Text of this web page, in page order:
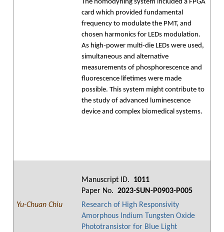
The homodyning system included a FPGA
card which provided fundamental
frequency to modulate the PMT, and
chosen harmonics for LEDs modulation.
As high-power multi-die LEDs were used,
simultaneous and alternative
measurements of phosphorescence and
fluorescence lifetimes were made
possible. This system might contribute to
the study of advanced luminescence
device and complex biomedical systems.
Manuscript ID.
1011
Paper No. 2023-SUN-P0903-P005
Yu-Chuan Chiu
Research of High Responsivity
Amorphous Indium Tungsten Oxide
Phototransistor for Blue Light